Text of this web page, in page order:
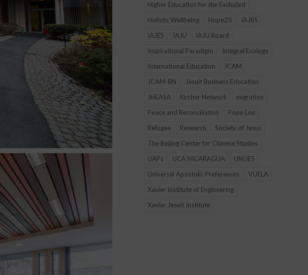
Higher Education for the Excluded
Holistic Wellbeing
Hope25
IAJBS
IAJES
IAJU
IAJU Board
Inspirational Paradigm
Integral Ecology
International Education
JCAM
JCAM-RN
Jesuit Business Education
JHEASA
Kircher Network
migration
Peace and Reconciliation
Pope Leo
Refugee
Research
Society of Jesus
The Beijing Center for Chinese Studies
UAPs
UCA NICARAGUA
UNIJES
Universal Apostolic Preferences
VUELA
Xavier Institute of Engineering
Xavier Jesuit Institute